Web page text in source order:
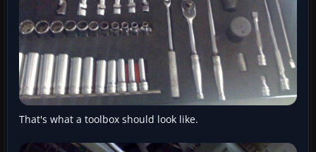
That's what a toolbox should look like.